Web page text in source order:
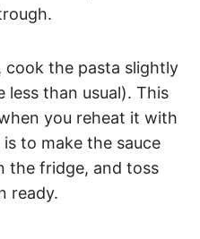
cook the pasta slightly
less than usual). This
you reheat it with
to make the sauce
the fridge, and toss
ready.